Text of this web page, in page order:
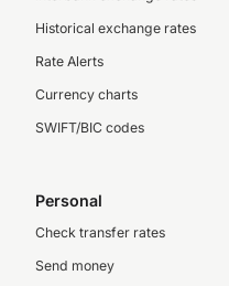
Historical exchange rates
Rate Alerts
Currency charts
SWIFT/BIC codes
Personal
Check transfer rates
Send money